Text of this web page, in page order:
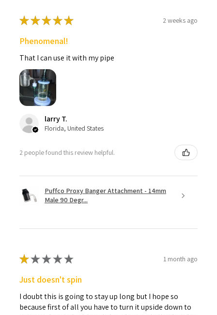
★★★★★ 2 weeks ago
Phenomenal!
That I can use it with my pipe
larry T.
Florida, United States
2 people found this review helpful.
Puffco Proxy Banger Attachment - 14mm
Male 90 Degr...
★★★★★ 1 month ago
Just doesn't spin
I doubt this is going to stay up long but I hope so
because first of all you have to turn it upside down to